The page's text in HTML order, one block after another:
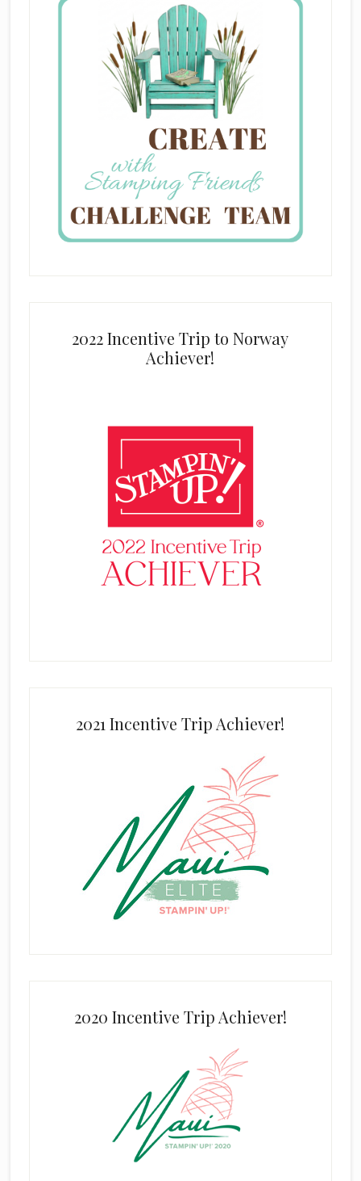
2022 Incentive Trip to Norway
Achiever!
2021 Incentive Trip Achiever!
2020 Incentive Trip Achiever!